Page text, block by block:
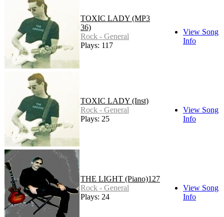
TOXIC LADY (MP3
36)
Rock - General
Plays: 117
View Song
Info
TOXIC LADY (Inst)
Rock - General
Plays: 25
View Song
Info
THE LIGHT (Piano)127
Rock - General
Plays: 24
View Song
Info